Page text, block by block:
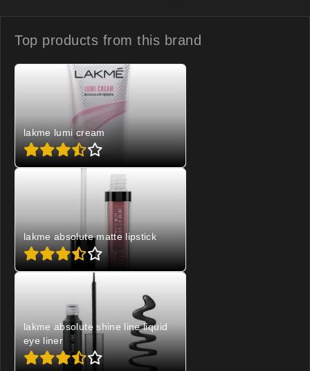
Top products from this brand
lakme lumi cream
lakme absolute matte lipstick
lakme absolute shine line liquid
eye liner